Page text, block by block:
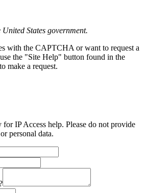
States government.
with the CAPTCHA or want to request a
the "Site Help" button found in the
make a request.
IP Access help. Please do not provide
personal data.